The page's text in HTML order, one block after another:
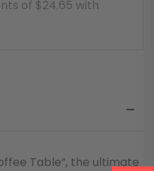
Table”, the ultimate